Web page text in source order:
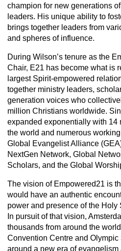
champion for new generations
leaders. His unique ability to
brings together leaders from
and spheres of influence.
During Wilson’s tenure as the
Chair, E21 has become what is
largest Spirit-empowered
together ministry leaders,
generation voices who
million Christians worldwide.
expanded exponentially with 14
the world and numerous
Global Evangelist Alliance
NextGen Network, Global
Scholars, and the Global
The vision of Empowered21 is
would have an authentic
power and presence of the Holy
In pursuit of that vision,
thousands from around the
Convention Centre and
around a new era of